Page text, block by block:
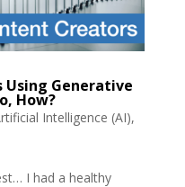
Using Generative
How?
Intelligence (AI),
I had a healthy